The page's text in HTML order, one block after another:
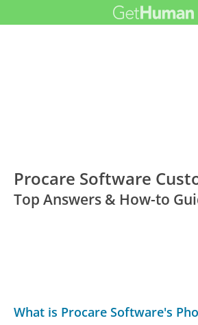
Procare Software
Top Answers & How-to
What is Procare Software's